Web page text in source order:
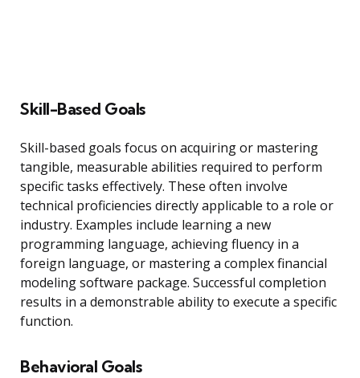
Skill-Based Goals
Skill-based goals focus on acquiring or mastering
tangible, measurable abilities required to perform
specific tasks effectively. These often involve
technical proficiencies directly applicable to a role or
industry. Examples include learning a new
programming language, achieving fluency in a
foreign language, or mastering a complex financial
modeling software package. Successful completion
results in a demonstrable ability to execute a specific
function.
Behavioral Goals